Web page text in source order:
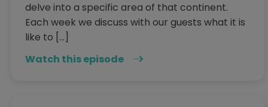
delve into a specific area of that continent.
Each week we discuss with our guests what it is
like to […]
Watch this episode